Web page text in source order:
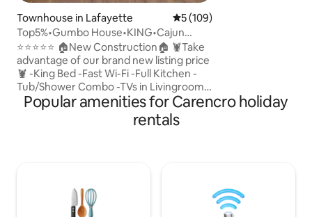
Townhouse in Lafayette 5 out of 5 average rating,
5 (109)
Top5%•Gumbo House•KING•Cajun
Luxury•Fast WiFi•Wash
⭐️⭐️⭐️⭐️⭐️ 🏠New Construction🏠 🦞Take
advantage of our brand new listing price
🦞 -King Bed -Fast Wi-Fi -Full Kitchen -
Tub/Shower Combo -TVs in Livingroom
and Bedroom -Free Available Parking -
Nespresso Coffee Machine -Walk in
closet Experience luxury and Cajun
**This is an upstairs unit** There is a unit
below ⭐️No parties or get togethers⭐️
Popular amenities for Carencro holiday
rentals